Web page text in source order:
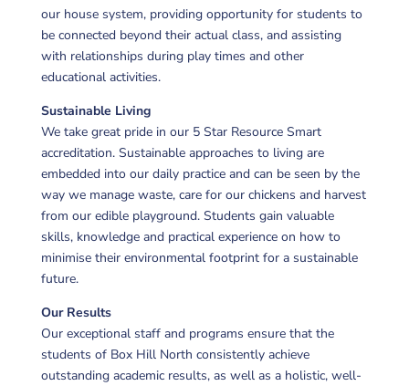
our house system, providing opportunity for students to
be connected beyond their actual class, and assisting
with relationships during play times and other
educational activities.
Sustainable Living
We take great pride in our 5 Star Resource Smart
accreditation. Sustainable approaches to living are
embedded into our daily practice and can be seen by the
way we manage waste, care for our chickens and harvest
from our edible playground. Students gain valuable
skills, knowledge and practical experience on how to
minimise their environmental footprint for a sustainable
future.
Our Results
Our exceptional staff and programs ensure that the
students of Box Hill North consistently achieve
outstanding academic results, as well as a holistic, well-